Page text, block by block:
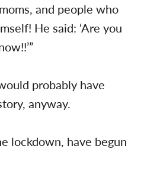
and people who
He said: ‘Are you
probably have
anyway.
lockdown, have begun